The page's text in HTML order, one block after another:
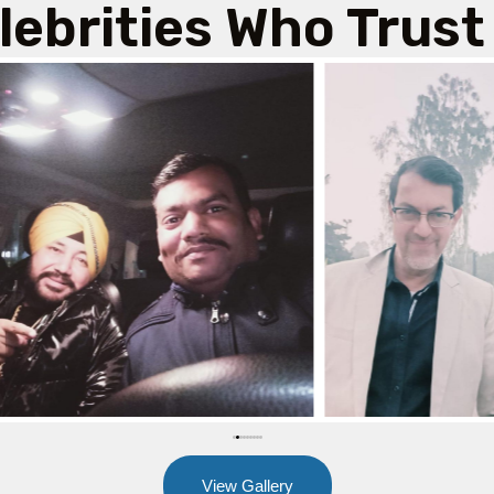
Who Trust
View Gallery